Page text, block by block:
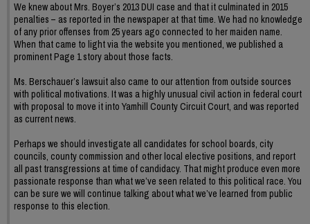
We knew about Mrs. Boyer’s 2013 DUI case and that it culminated in 2015
penalties – as reported in the newspaper at that time. We had no knowledge
of any prior offenses from 25 years ago connected to her maiden name.
When that came to light via the website you mentioned, we published a
prominent Page 1 story about those facts.
Ms. Berschauer’s lawsuit also came to our attention from outside sources
with political motivations. It was a highly unusual civil action in federal court
with proposal to move it into Yamhill County Circuit Court, and was reported
as current news.
Perhaps we should investigate all candidates for school boards, city
councils, county commission and other local elective positions, and report
all past transgressions at time of candidacy. That might produce even more
passionate response than what we’ve seen related to this political race. You
can be sure we will continue talking about what we’ve learned from public
response to this election.